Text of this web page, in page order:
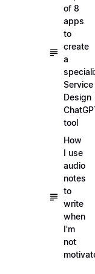
of 8
apps
to
create
a
Service
Design
tool
How
I use
audio
notes
to
write
when
I'm
not